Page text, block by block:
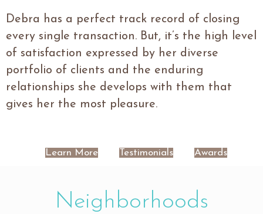
Debra has a perfect track record of closing
every single transaction. But, it’s the high level
of satisfaction expressed by her diverse
portfolio of clients and the enduring
relationships she develops with them that
gives her the most pleasure.
Learn More Testimonials Awards
Neighborhoods